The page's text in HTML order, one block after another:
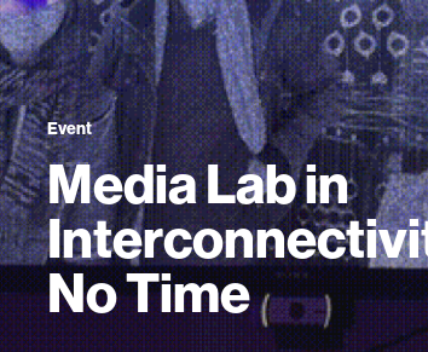
Event
Media Lab in
No Time